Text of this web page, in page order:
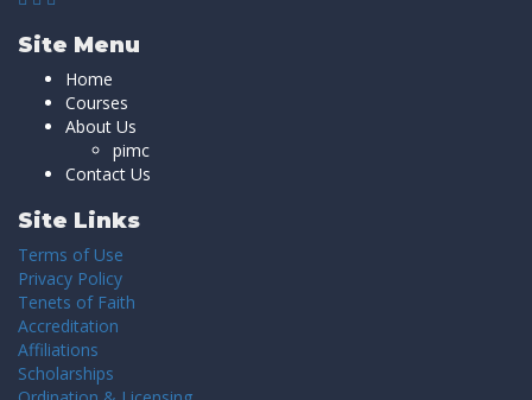
Site Menu
Home
Courses
About Us
pimc
Contact Us
Site Links
Terms of Use
Privacy Policy
Tenets of Faith
Accreditation
Affiliations
Scholarships